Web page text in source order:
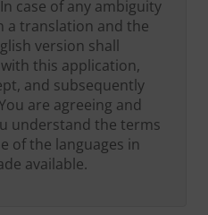
case of any ambiguity
a translation and the
version shall
this application,
and subsequently
are agreeing and
understand the terms
of the languages in
available.